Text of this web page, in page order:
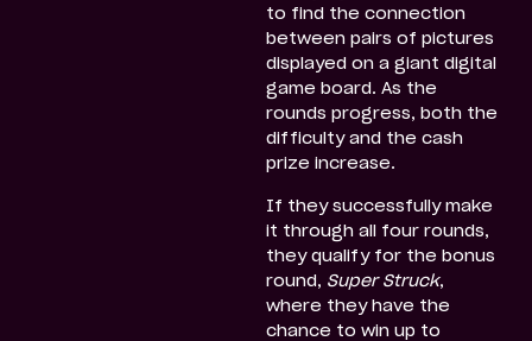
to find the connection
between pairs of pictures
displayed on a giant digital
game board. As the
rounds progress, both the
difficulty and the cash
prize increase.
If they successfully make
it through all four rounds,
they qualify for the bonus
round, Super Struck,
where they have the
chance to win up to